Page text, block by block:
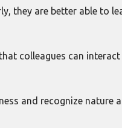
they are better able to
colleagues can
and recognize nature